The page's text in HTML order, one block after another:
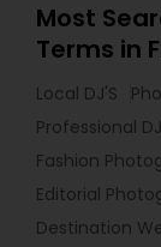
Most
Terms in
Local DJ'S
Professional
Fashion
Editorial
Destination